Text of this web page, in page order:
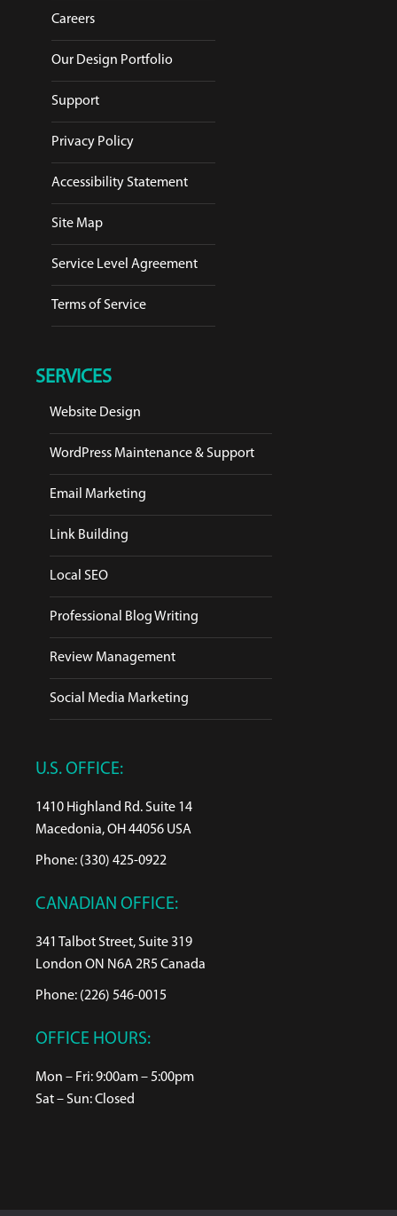
Careers
Our Design Portfolio
Support
Privacy Policy
Accessibility Statement
Site Map
Service Level Agreement
Terms of Service
SERVICES
Website Design
WordPress Maintenance & Support
Email Marketing
Link Building
Local SEO
Professional Blog Writing
Review Management
Social Media Marketing
U.S. OFFICE:
1410 Highland Rd. Suite 14
Macedonia, OH 44056 USA
Phone: (330) 425-0922
CANADIAN OFFICE:
341 Talbot Street, Suite 319
London ON N6A 2R5 Canada
Phone: (226) 546-0015
OFFICE HOURS:
Mon – Fri: 9:00am – 5:00pm
Sat – Sun: Closed